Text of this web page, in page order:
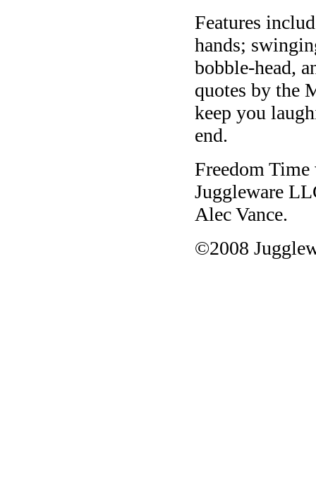
Features
hands;
bobble-head,
quotes by the
keep you
end.
Freedom
Juggleware
Alec Vance.
©2008